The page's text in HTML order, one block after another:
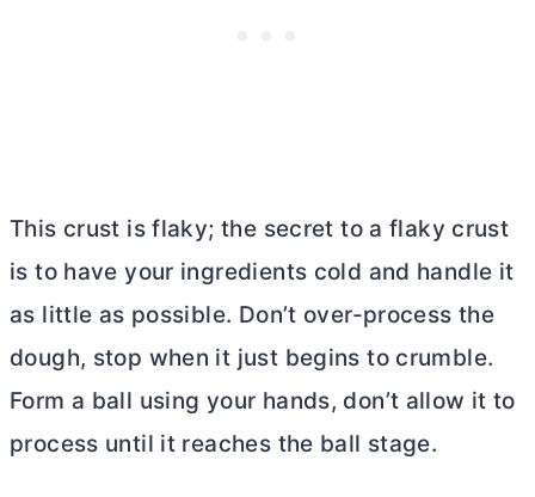
This crust is flaky; the secret to a flaky crust
is to have your ingredients cold and handle it
as little as possible. Don’t over-process the
dough, stop when it just begins to crumble.
Form a ball using your hands, don’t allow it to
process until it reaches the ball stage.